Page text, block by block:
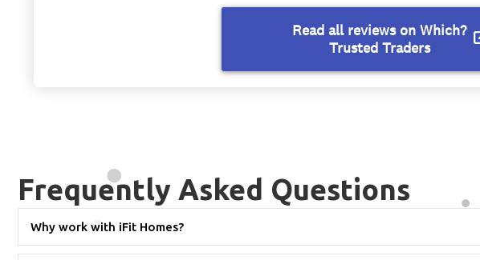
Frequently Asked Questions
Why work with iFit Homes?